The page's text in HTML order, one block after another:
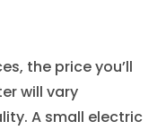
the price you’ll
will vary
A small electric